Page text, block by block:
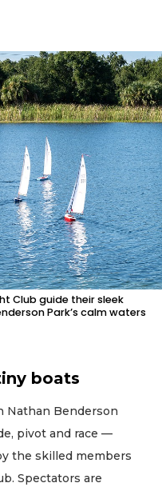
Club guide their sleek
Park’s calm waters
boats
Nathan Benderson
pivot and race —
the skilled members
Spectators are